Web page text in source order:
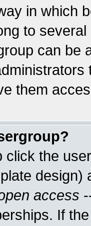
in which
to
can be
them
click the
access
If